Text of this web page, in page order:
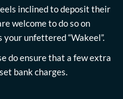
inclined to deposit their
welcome to do so on
unfettered “Wakeel”.
do ensure that a few extra
bank charges.